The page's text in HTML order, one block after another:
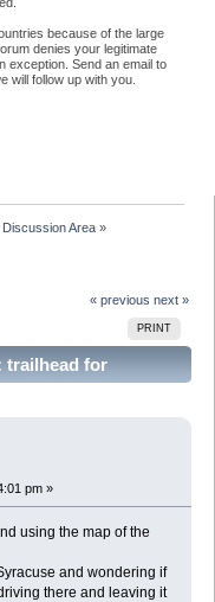
because of the large
denies your legitimate
exception. Send an email to
will follow up with you.
Discussion Area»
« previous next »
PRINT
trailhead for
pm »
using the map of the
and wondering if
there and leaving it